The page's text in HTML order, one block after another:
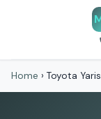
Home › Toyota Yaris